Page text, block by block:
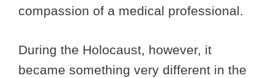
compassion of a medical professional.
During the Holocaust, however, it
became something very different in the